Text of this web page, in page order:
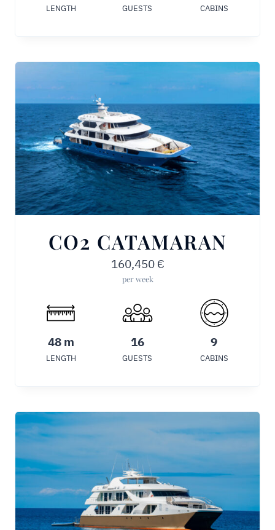
LENGTH GUESTS CABINS
CO2 CATAMARAN
160,450 €
per week
48 m
LENGTH
16
GUESTS
9
CABINS